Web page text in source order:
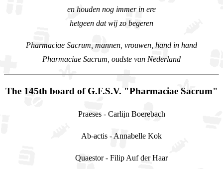
en houden nog immer in ere
hetgeen dat wij zo begeren
Pharmaciae Sacrum, mannen, vrouwen, hand in hand
Pharmaciae Sacrum, oudste van Nederland
The 145th board of G.F.S.V. "Pharmaciae Sacrum"
Praeses - Carlijn Boerebach
Ab-actis - Annabelle Kok
Quaestor - Filip Auf der Haar